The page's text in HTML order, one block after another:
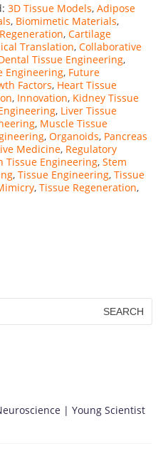
3D Tissue Models, Adipose
, Biomimetic Materials,
, Cartilage
Translation, Collaborative
Tissue Engineering,
Engineering, Future
Factors, Heart Tissue
, Innovation, Kidney Tissue
, Liver Tissue
, Muscle Tissue
, Organoids, Pancreas
Medicine, Regulatory
Tissue Engineering, Stem
, Tissue Engineering, Tissue
, Tissue Regeneration,
| Young Scientist